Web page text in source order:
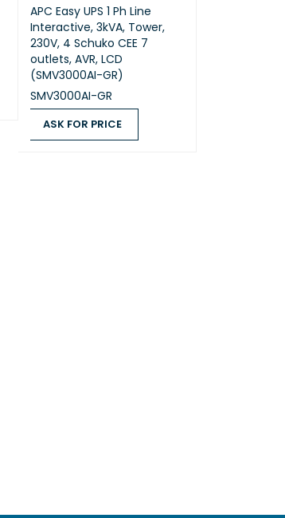
APC Easy UPS 1 Ph Line
Interactive, 3kVA, Tower,
230V, 4 Schuko CEE 7
outlets, AVR, LCD
(SMV3000AI-GR)
SMV3000AI-GR
ASK FOR PRICE